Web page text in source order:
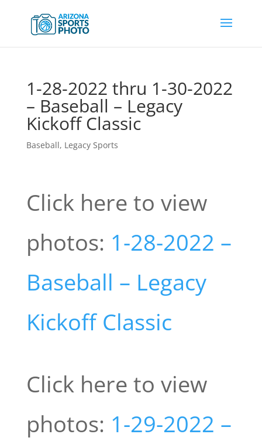
1-28-2022 thru 1-30-2022
– Baseball – Legacy
Kickoff Classic
Baseball, Legacy Sports
Click here to view
photos: 1-28-2022 –
Baseball – Legacy
Kickoff Classic
Click here to view
photos: 1-29-2022 –